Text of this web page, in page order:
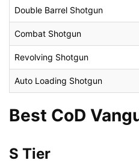
Double Barrel Shotgun
Combat Shotgun
Revolving Shotgun
Auto Loading Shotgun
Best CoD
S Tier